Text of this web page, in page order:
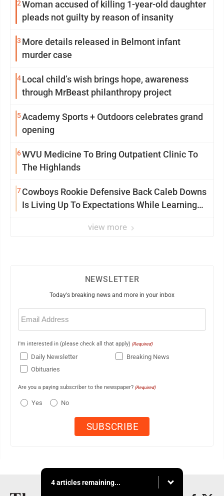
2Woman accused of killing 1-year-old daughter
pleads not guilty by reason of insanity
3 More details released in Belmont infant
murder case
4Local child’s wish brings hope, awareness
through MrBeast philanthropy project
5Academy Sports + Outdoors celebrates grand
opening
6WVU Medicine To Bring Outpatient Clinic To
The Highlands
7Cowboys Rookie Defensive Back Caleb Downs
Is Living Up To Expectations While Learning
view more
NEWSLETTER
Today's breaking news and more in your inbox
Email
(Required)
I'm interested in (please check all that apply) (Required)
Daily Newsletter
Breaking News
Obituaries
Are you a paying subscriber to the newspaper? (Required)
Yes No
4 articles remaining...